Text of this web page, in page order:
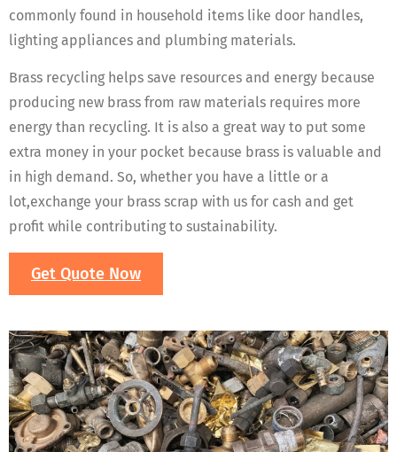
commonly found in household items like door handles,
lighting appliances and plumbing materials.
Brass recycling helps save resources and energy because
producing new brass from raw materials requires more
energy than recycling. It is also a great way to put some
extra money in your pocket because brass is valuable and
in high demand. So, whether you have a little or a
lot,exchange your brass scrap with us for cash and get
profit while contributing to sustainability.
Get Quote Now